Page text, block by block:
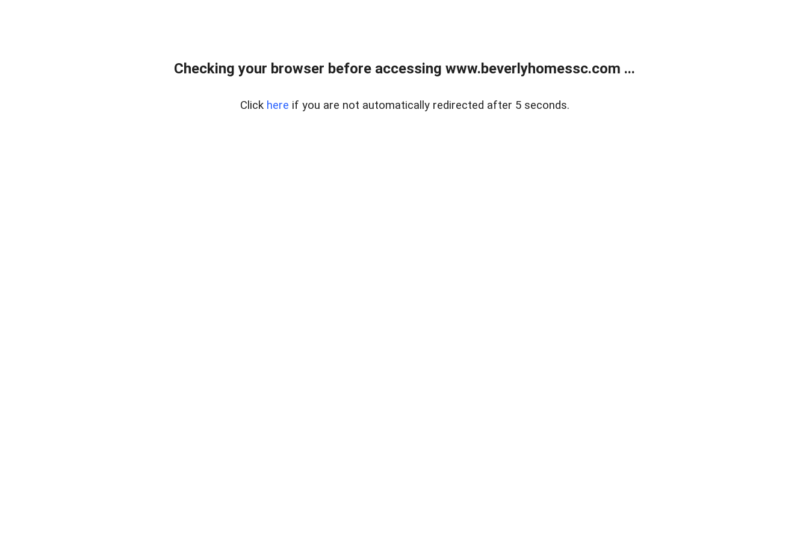
Checking your browser before accessing www.beverlyhomessc.com ...
Click here if you are not automatically redirected after 5 seconds.